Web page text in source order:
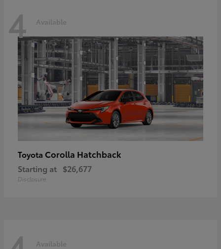
4 Available
Toyota Corolla Hatchback
Starting at $26,677
Disclosure
Available